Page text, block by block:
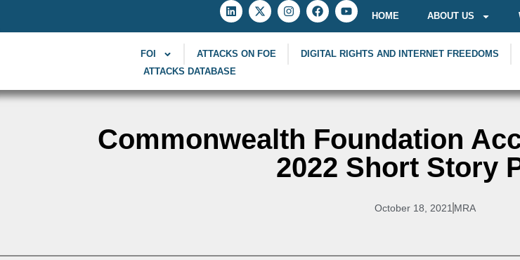
HOME ABOUT US
FOI ATTACKS ON FOE DIGITAL RIGHTS AND INTERNET FREEDOMS
ATTACKS DATABASE
Commonwealth Foundation
2022 Short Story
October 18, 2021 MRA